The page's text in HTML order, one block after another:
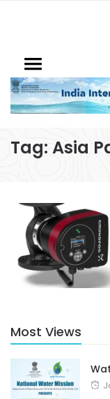
Tag: Asia
Most Views